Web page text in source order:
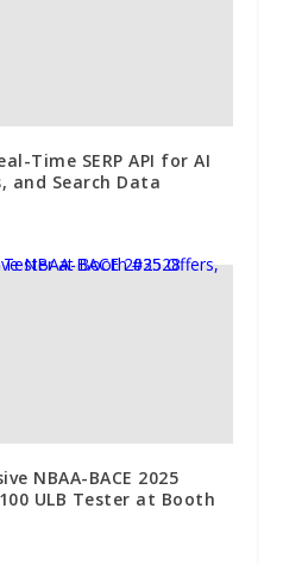
Time SERP API for AI
and Search Data
NBAA-BACE 2025
ULB Tester at Booth